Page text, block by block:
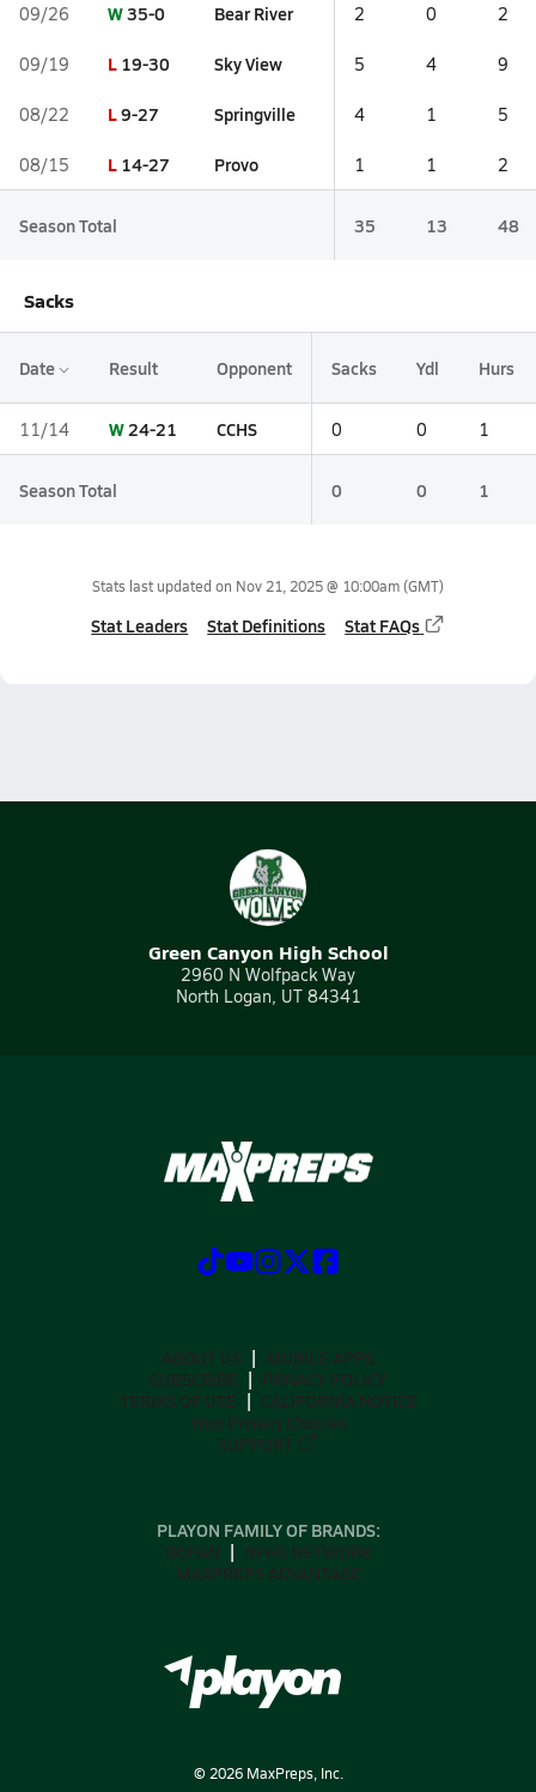
09/26 W35-0 Bear River 2 0 2
09/19 L 19-30 Sky View 5 4 9
08/22 L9-27 Springville 4 1 5
08/15 L 14-27 Provo 1 1 2
Season Total 35 13 48
Sacks
Date Result Opponent Sacks Ydl Hurs
11/14 W24-21 CCHS 0 0 1
Season Total 0 0 1
Stats last updated on Nov 21, 2025 @ 10:00am(GMT)
Stat Leaders Stat Definitions Stat FAQs
Green Canyon High School
2960 N Wolfpack Way
North Logan, UT 84341
ABOUT US
MOBILE APPS
SUBSCRIBE
PRIVACY POLICY
TERMS OF USE
CALIFORNIA NOTICE
Your Privacy Choices
SUPPORT
PLAYON FAMILY OF BRANDS:
GOFAN
NFHS NETWORK
MAXPREPS ADVANTAGE
© 2026MaxPreps, Inc.